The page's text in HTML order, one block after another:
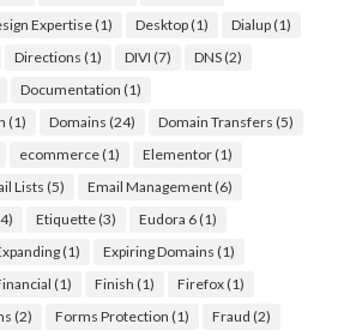
Expertise(1) Desktop(1) Dialup(1)
Directions (1) DIVI (7) DNS(2)
Documentation (1)
(1) Domains (24) Domain Transfers (5)
ecommerce(1) Elementor(1)
Lists (5) Email Management(6)
Etiquette(3) Eudora 6(1)
(1) Expiring Domains (1)
(1) Finish (1) Firefox(1)
(2) Forms Protection (1) Fraud (2)